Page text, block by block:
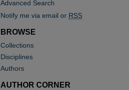
Advanced Search
Notify me via email or RSS
BROWSE
Collections
Disciplines
Authors
AUTHOR CORNER